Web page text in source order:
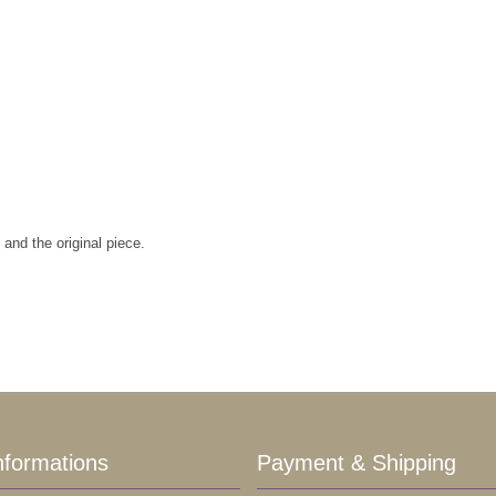
the original piece.
Payment & Shipping